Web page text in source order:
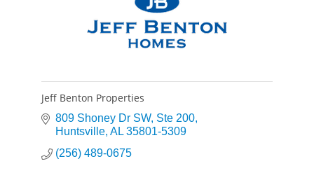
Jeff Benton Properties
809 Shoney Dr SW Ste 200
Huntsville AL 35801-5309
(256) 489-0675